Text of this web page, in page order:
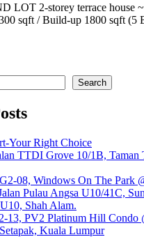
LOT 2-storey terrace house
sqft / Build-up 1800 sqft (5
Search
Your Right Choice
TTDI Grove 10/1B, Taman
08, Windows On The Park
Pulau Angsa U10/41C,
Shah Alam.
13, PV2 Platinum Hill Condo
Kuala Lumpur